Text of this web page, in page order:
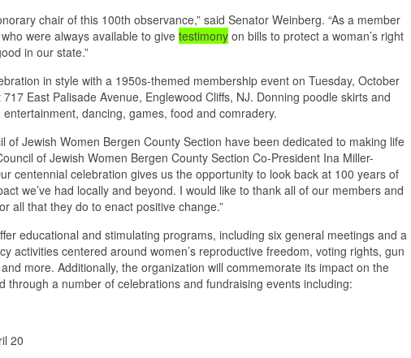
chair of this 100th observance,” said Senator Weinberg. “As a member
were always available to give testimony on bills to protect a woman’s right
in our state.”
in style with a 1950s-themed membership event on Tuesday, October
East Palisade Avenue, Englewood Cliffs, NJ. Donning poodle skirts and
dancing, games, food and comradery.
of Jewish Women Bergen County Section have been dedicated to making life
of Jewish Women Bergen County Section Co-President Ina Miller-
centennial celebration gives us the opportunity to look back at 100 years of
we’ve had locally and beyond. I would like to thank all of our members and
all that they do to enact positive change.”
educational and stimulating programs, including six general meetings and a
activities centered around women’s reproductive freedom, voting rights, gun
more. Additionally, the organization will commemorate its impact on the
through a number of celebrations and fundraising events including:
20